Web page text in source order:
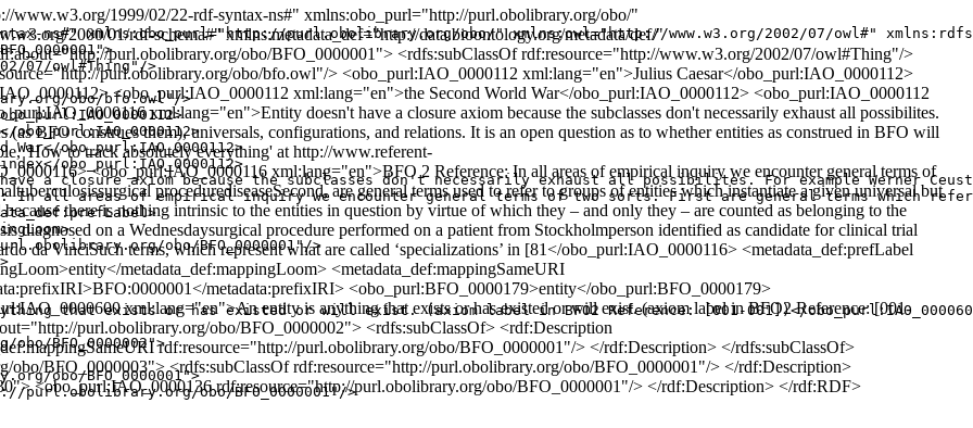
1999/02/22-rdf-syntax-ns#" xmlns:obo_purl="http://purl.obolibrary.org/obo/"
2000/01/rdf-schema#" xmlns:metadata_def="http://data.bioontology.org/metadata/def/"
purl.obolibrary.org/obo/BFO_0000001"> <rdfs:subClassOf rdf:resource="http://www.w3.org/2002/07/owl#Thing"/>
purl.obolibrary.org/obo/bfo.owl"/> <obo_purl:IAO_0000112 xml:lang="en">Julius Caesar</obo_purl:IAO_0000112>
<obo_purl:IAO_0000112 xml:lang="en">the Second World War</obo_purl:IAO_0000112> <obo_purl:IAO_0000112
xml:lang="en">Entity doesn't have a closure axiom because the subclasses don't necessarily exhaust all possibilites.
BFO construes them), universals, configurations, and relations. It is an open question as to whether entities as construed in BFO will
'How to track absolutely everything' at http://www.referent-
<obo_purl:IAO_0000116 xml:lang="en">BFO 2 Reference: In all areas of empirical inquiry we encounter general terms of
procedurediseaseSecond, are general terms used to refer to groups of entities which instantiate a given universal but
there is nothing intrinsic to the entities in question by virtue of which they – and only they – are counted as belonging to the
diagnosed on a Wednesdaysurgical procedure performed on a patient from Stockholmperson identified as candidate for clinical trial
da VinciSuch terms, which represent what are called ‘specializations’ in [81</obo_purl:IAO_0000116> <metadata_def:prefLabel
metadata_def:mappingLoom> <metadata_def:mappingSameURI
metadata:prefixIRI> <obo_purl:BFO_0000179>entity</obo_purl:BFO_0000179>
xml:lang="en">An entity is anything that exists or has existed or will exist. (axiom label in BFO2 Reference: [001-
purl.obolibrary.org/obo/BFO_0000002"> <rdfs:subClassOf> <rdf:Description
rdf:resource="http://purl.obolibrary.org/obo/BFO_0000001"/> </rdf:Description> </rdfs:subClassOf>
BFO_0000003"> <rdfs:subClassOf rdf:resource="http://purl.obolibrary.org/obo/BFO_0000001"/> </rdf:Description>
<obo_purl:IAO_0000136 rdf:resource="http://purl.obolibrary.org/obo/BFO_0000001"/> </rdf:Description> </rdf:RDF>
ns#" xmlns:obo_purl="http://purl.obolibrary.org/obo/" xmlns:owl="http://www.w3.org/2002/07/owl#"
07/owl#Thing"/>
obo/bfo.owl"/>
obo_purl:IAO_0000112>
War</obo_purl:IAO_0000112>
obo_purl:IAO_0000112>
a closure axiom because the subclasses don't necessarily exhaust all possibilites. For example Werner
In all areas of empirical inquiry we encounter general terms of two sorts. First are general terms which
obo/BFO_0000001"/>
that exists or has existed or will exist. (axiom label in BFO2 Reference: [001-001])</
obo/BFO_0000002">
obo/BFO_0000001">
purl.obolibrary.org/obo/BFO_0000001"/>